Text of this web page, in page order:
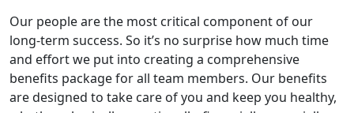
Our people are the most critical component of our
long-term success. So it’s no surprise how much time
and effort we put into creating a comprehensive
benefits package for all team members. Our benefits
are designed to take care of you and keep you healthy,